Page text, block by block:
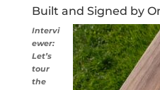
Built and Signed by
Intervi
ewer:
Let’s
tour
the